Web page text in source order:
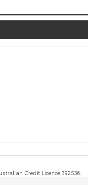
Credit Licence 392536.